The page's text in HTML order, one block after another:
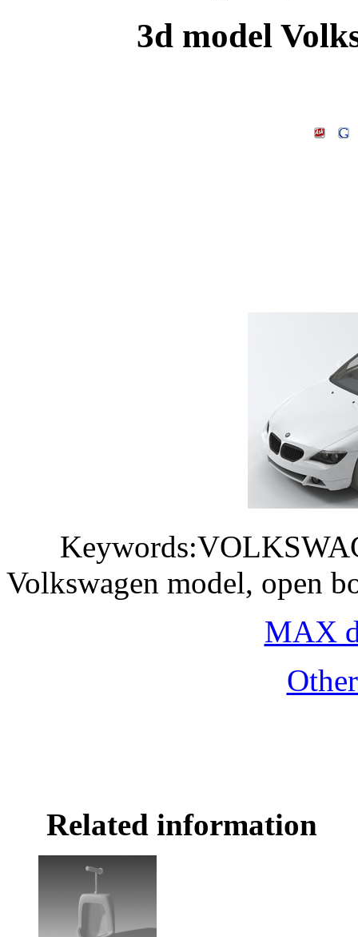
3d model
Volkswagen model, open
MAX
Related information